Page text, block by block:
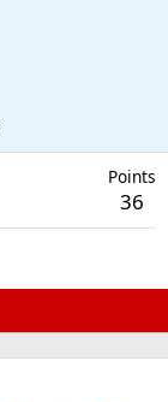
Points
36